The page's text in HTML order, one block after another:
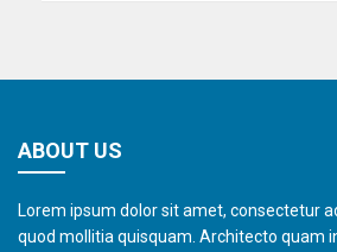
ABOUT US
Lorem ipsum dolor sit amet, consectetur
quod mollitia quisquam. Architecto quam